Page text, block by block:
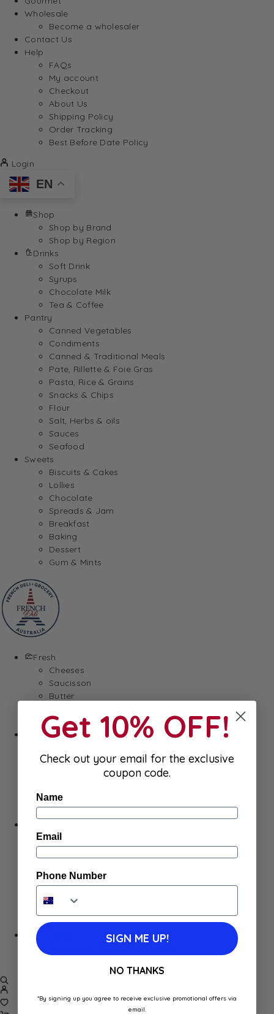
Wholesale
Become a wholesaler
Contact Us
Help
FAQs
My account
Checkout
About Us
Shipping Policy
Order Tracking
Best Before Date Policy
Login
EN
Shop
Shop by Brand
Shop by Region
Drinks
Soft Drink
Syrups
Chocolate Milk
Tea & Coffee
Pantry
Canned Vegetables
Condiments
Canned & Traditional Meals
Pate, Rillette & Foie Gras
Pasta, Rice & Grains
Snacks & Chips
Flour
Salt, Herbs & oils
Sauces
Seafood
Sweets
Biscuits & Cakes
Lollies
Chocolate
Spreads & Jam
Breakfast
Baking
Dessert
Gum & Mints
Fresh
Cheeses
Saucisson
Butter
Meat
Hygiene
Makeup
Health
Appliances
Cleaning
Books & Games
Stationery
Well-Being
Get 10% OFF!
Check out your email for the exclusive
coupon code.
Name
Email
Phone Number
SIGN ME UP!
NO THANKS
*By signing up you agree to receive exclusive promotional offers via
email.